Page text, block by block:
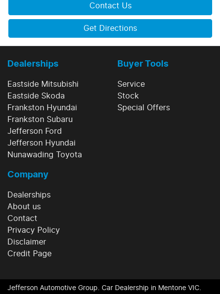
Contact Us
Get Directions
Dealerships
Eastside Mitsubishi
Eastside Skoda
Frankston Hyundai
Frankston Subaru
Jefferson Ford
Jefferson Hyundai
Nunawading Toyota
Buyer Tools
Service
Stock
Special Offers
Company
Dealerships
About us
Contact
Privacy Policy
Disclaimer
Credit Page
Jefferson Automotive Group. Car Dealership in Mentone VIC.